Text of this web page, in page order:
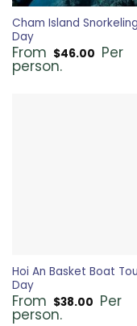
Cham Island
Day
From $46.00 Per
person.
Hoi An Basket Boat
Day
From $38.00 Per
person.